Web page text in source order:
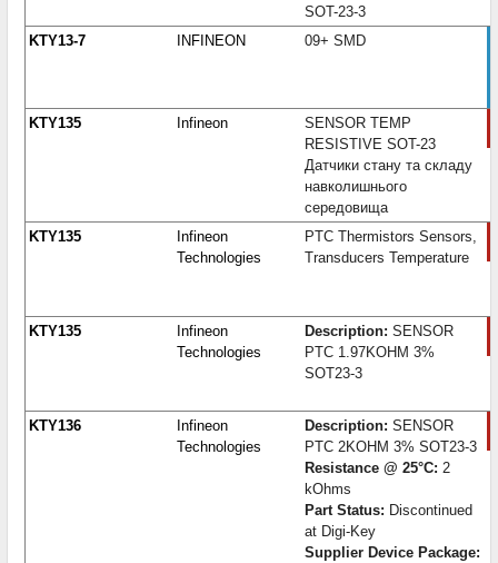
SOT-23-3
KTY13-7
INFINEON 09+ SMD
KTY135 Infineon
SENSOR TEMP
RESISTIVE SOT-23
Датчики стану та складу
навколишнього
середовища
KTY135
Infineon
Technologies
PTC Thermistors Sensors,
Transducers Temperature
KTY135
Infineon
Technologies
Description: SENSOR
PTC 1.97KOHM 3%
SOT23-3
KTY136
Infineon
Technologies
Description: SENSOR
PTC 2KOHM 3% SOT23-3
Resistance @ 25°C: 2
kOhms
Part Status: Discontinued
at Digi-Key
Supplier Device Package: